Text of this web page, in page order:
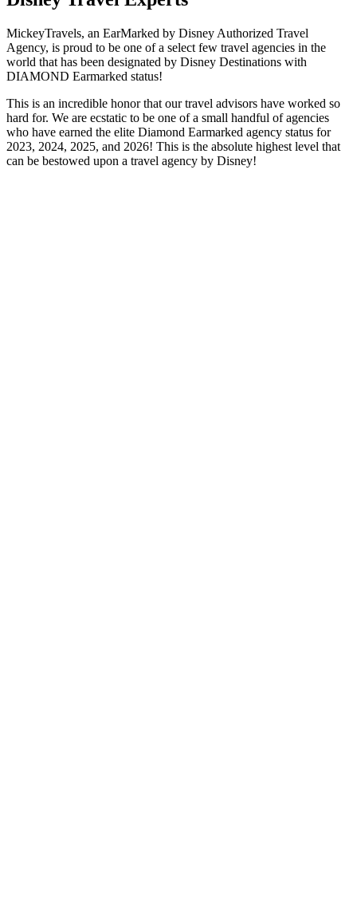
MickeyTravels, an EarMarked by Disney Authorized Travel
Agency, is proud to be one of a select few travel agencies in the
world that has been designated by Disney Destinations with
DIAMOND Earmarked status!
This is an incredible honor that our travel advisors have worked so
hard for. We are ecstatic to be one of a small handful of agencies
who have earned the elite Diamond Earmarked agency status for
2023, 2024, 2025, and 2026! This is the absolute highest level that
can be bestowed upon a travel agency by Disney!